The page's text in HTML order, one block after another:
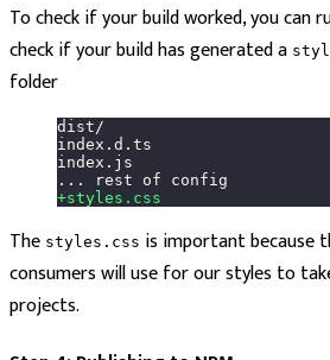
To check if your build worked, you can
check if your build has generated a
folder
dist/
index.d.ts
index.js
... rest of config
+styles.css
The styles.css is important because
consumers will use for our styles to
projects.